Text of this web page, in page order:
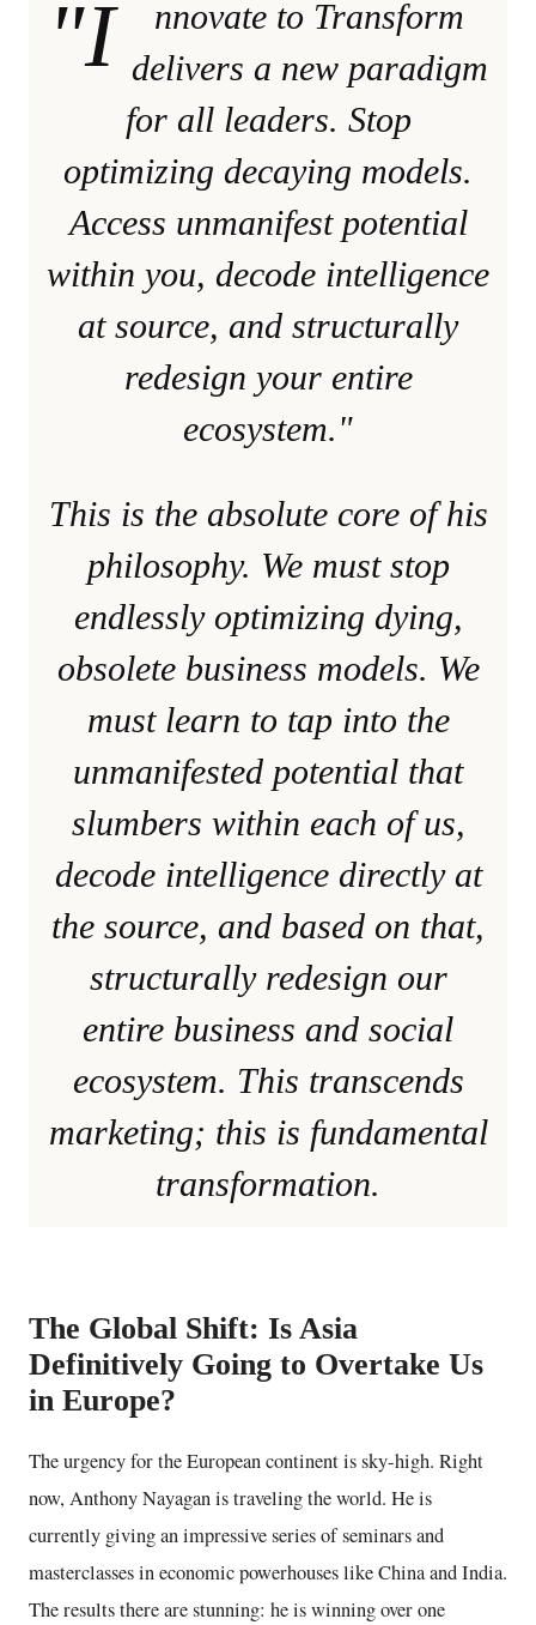
"I
nnovate to Transform
delivers a new paradigm
for all leaders. Stop
optimizing decaying models.
Access unmanifest potential
within you, decode intelligence
at source, and structurally
redesign your entire
ecosystem."
This is the absolute core of his
philosophy. We must stop
endlessly optimizing dying,
obsolete business models. We
must learn to tap into the
unmanifested potential that
slumbers within each of us,
decode intelligence directly at
the source, and based on that,
structurally redesign our
entire business and social
ecosystem. This transcends
marketing; this is fundamental
transformation.
The Global Shift: Is Asia
Definitively Going to Overtake Us
in Europe?
The urgency for the European continent is sky-high. Right
now, Anthony Nayagan is traveling the world. He is
currently giving an impressive series of seminars and
masterclasses in economic powerhouses like China and India.
The results there are stunning: he is winning over one